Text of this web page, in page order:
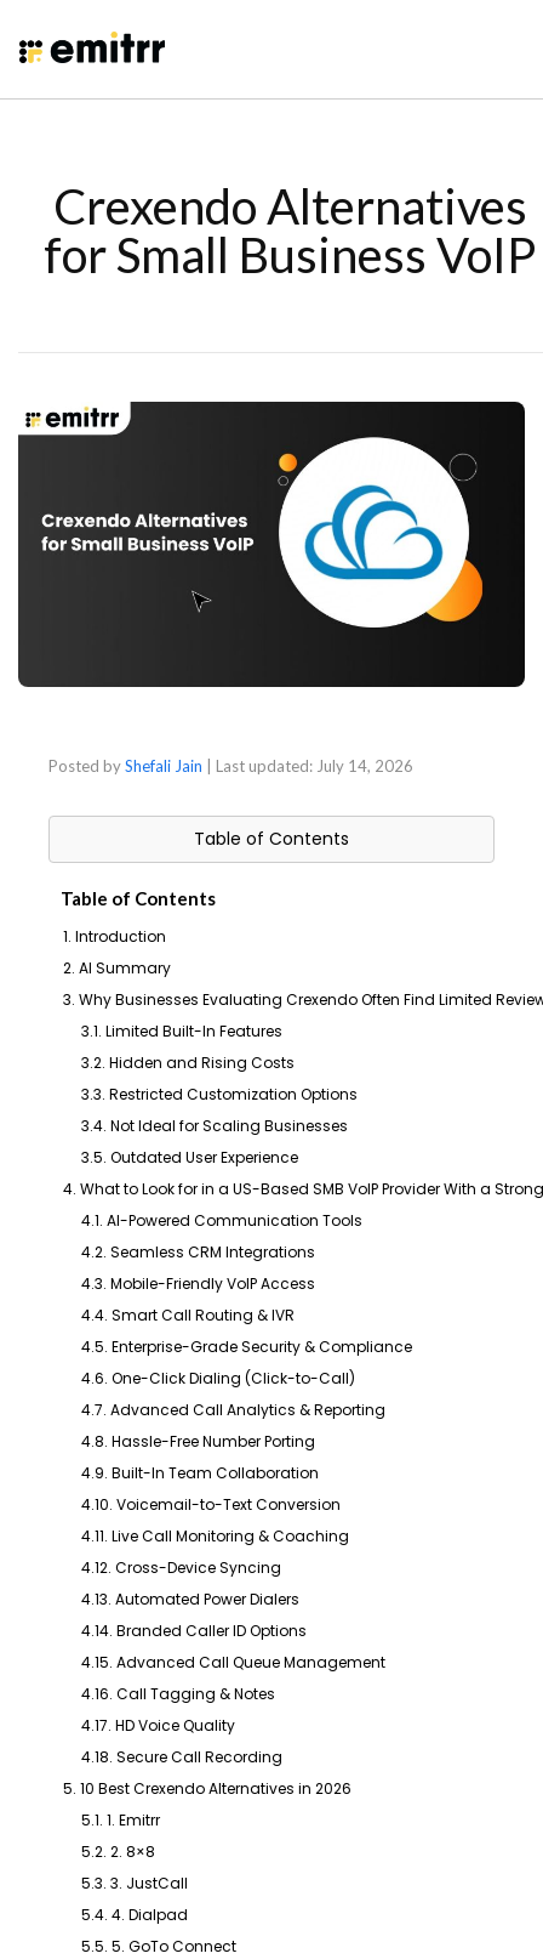
Crexendo Alternatives
for Small Business VoIP
Posted byShefali Jain | Last updated: July 14, 2026
Table of Contents
Table of Contents
1. Introduction
2. AI Summary
3. Why Businesses Evaluating Crexendo Often Find Limited
3.1. Limited Built-In Features
3.2. Hidden and Rising Costs
3.3. Restricted Customization Options
3.4. Not Ideal for Scaling Businesses
3.5. Outdated User Experience
4. What to Look for in a US-Based SMB VoIP Provider With a
4.1. AI-Powered Communication Tools
4.2. Seamless CRM Integrations
4.3. Mobile-Friendly VoIP Access
4.4. Smart Call Routing & IVR
4.5. Enterprise-Grade Security & Compliance
4.6. One-Click Dialing (Click-to-Call)
4.7. Advanced Call Analytics & Reporting
4.8. Hassle-Free Number Porting
4.9. Built-In Team Collaboration
4.10. Voicemail-to-Text Conversion
4.11. Live Call Monitoring & Coaching
4.12. Cross-Device Syncing
4.13. Automated Power Dialers
4.14. Branded Caller ID Options
4.15. Advanced Call Queue Management
4.16. Call Tagging & Notes
4.17. HD Voice Quality
4.18. Secure Call Recording
5. 10 Best Crexendo Alternatives in 2026
5.1. 1. Emitrr
5.2. 2. 8×8
5.3. 3. JustCall
5.4. 4. Dialpad
5.5. 5. GoTo Connect